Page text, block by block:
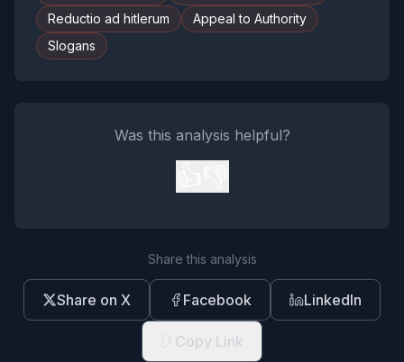
Reductio ad hitlerum
Appeal to Authority
Slogans
Was this analysis helpful?
Share this analysis
Share on X Facebook LinkedIn
Copy Link